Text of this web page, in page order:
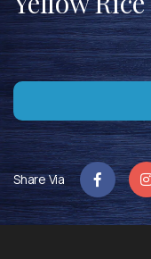
Share Via